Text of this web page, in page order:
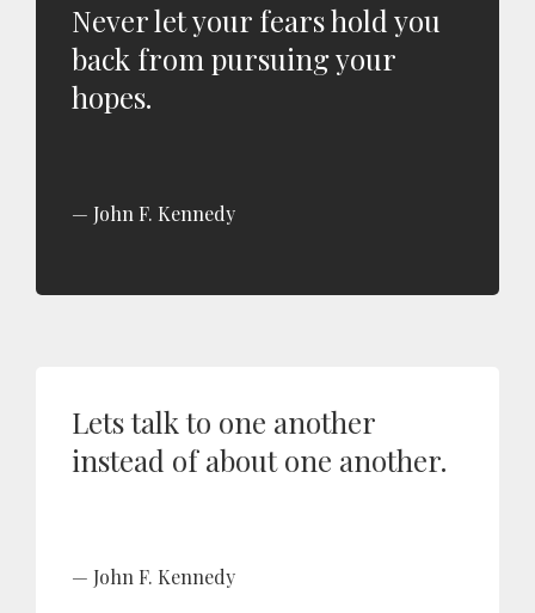
Never let your fears hold you
back from pursuing your
hopes.
John F. Kennedy
Lets talk to one another
instead of about one another.
John F. Kennedy